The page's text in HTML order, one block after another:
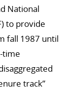
National
to provide
fall 1987 until
time
track”